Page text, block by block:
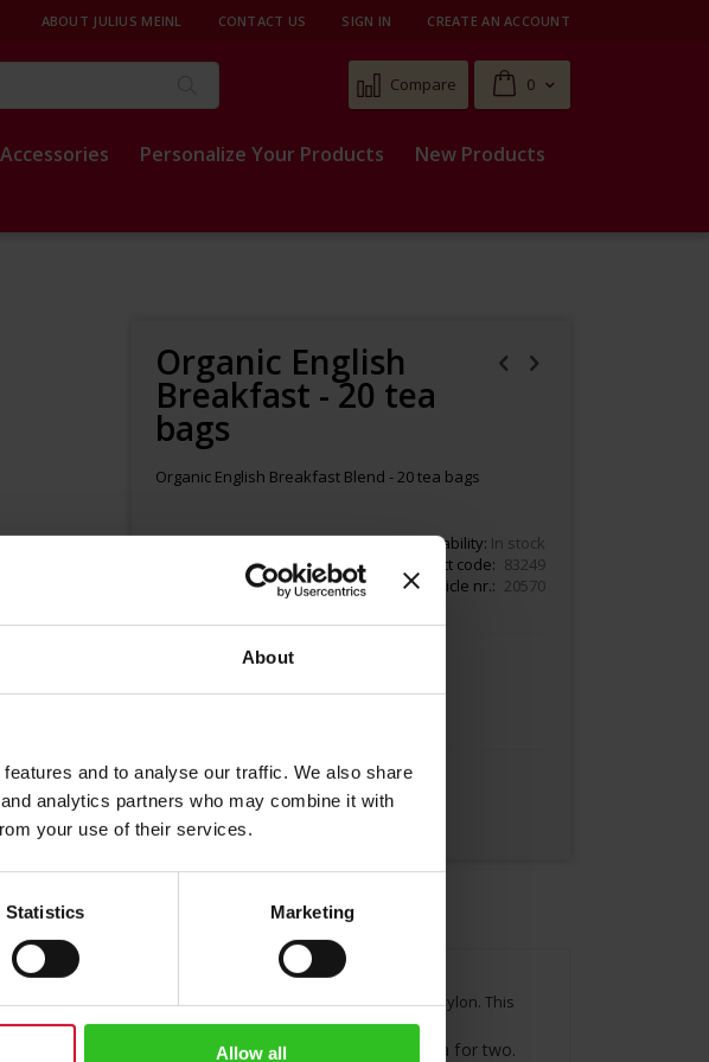
About
and to analyse our traffic. We also share
analytics partners who may combine it with
your use of their services.
Statistics Marketing
Allow all
ABOUT JULIUS MEINL CONTACT US SIGN IN CREATE AN ACCOUNT
Cart
0
Compare
Accessories Personalize Your Products New Products
Organic English
Breakfast - 20 tea
bags
Organic English Breakfast Blend - 20 tea bags
$11.00 Availability: In stock
Product code
83249
Article nr.
20570
Add to Cart
in the leading Idalgashinna tea garden in Sri Lanka, Ceylon. This
time 2-4 minutes Each tea bag contains 4g of tea for two.